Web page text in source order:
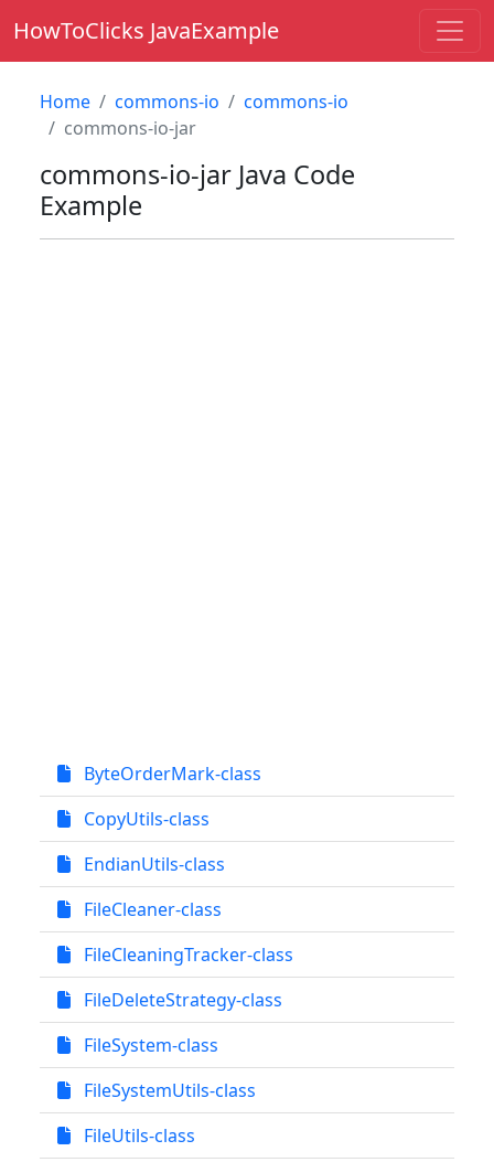
HowToClicks JavaExample
Home commons-io
commons-io
commons-io-jar
commons-io-jar Java Code
Example
ByteOrderMark-class
CopyUtils-class
EndianUtils-class
FileCleaner-class
FileCleaningTracker-class
FileDeleteStrategy-class
FileSystem-class
FileSystemUtils-class
FileUtils-class